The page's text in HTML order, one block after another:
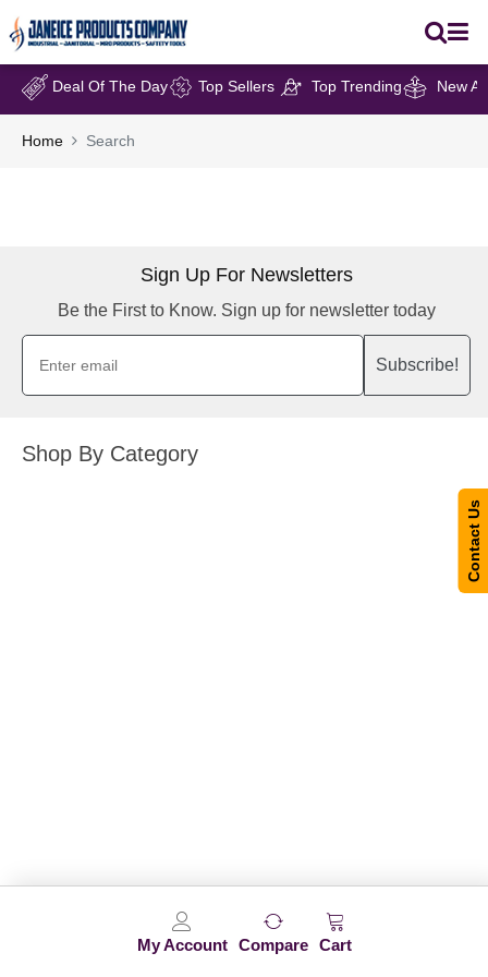
My Account Compare Cart
Deal Of The Day Top Sellers Top Trending New
Home Search
Sign Up For Newsletters
Be the First to Know. Sign up for newsletter today
Subscribe!
Shop By Category
Contact Us